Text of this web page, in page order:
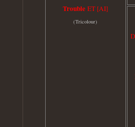
Trouble ET [AI]
(Tricolour)